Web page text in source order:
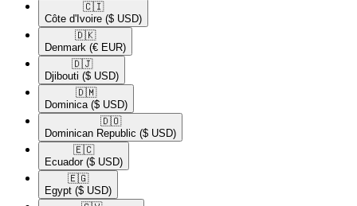
🇨🇮​
Côte d'Ivoire ($ USD)
🇩🇰​
Denmark (€ EUR)
🇩🇯​
Djibouti ($ USD)
🇩🇲​
Dominica ($ USD)
🇩🇴​
Dominican Republic ($ USD)
🇪🇨​
Ecuador ($ USD)
🇪🇬​
Egypt ($ USD)